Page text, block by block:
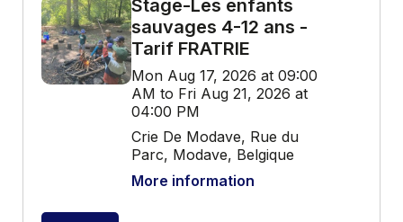
Stage-Les enfants
sauvages 4-12 ans -
Tarif FRATRIE
Mon Aug 17, 2026 at 09:00
AM to Fri Aug 21, 2026 at
04:00 PM
Crie De Modave, Rue du
Parc, Modave, Belgique
More information